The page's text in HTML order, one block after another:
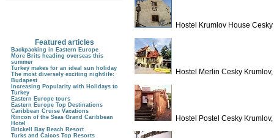
Hostel Krumlov House
Hostel Merlin Cesky
Hostel Postel Cesky
Featured articles
Backpacking in Eastern Europe
More Brits heading overseas this
summer
Turkey makes for an ideal sun holiday
The most diversely exciting nightlife:
Budapest
Increasing Popularity with Holidays to
Turkey
Eastern Europe tours
Eastern Europe Top Destinations
Caribbean Cruise Vacations
Rincon of the Seas Grand Caribbean
Hotel
Brickell Bay Beach Resort
Turks and Caicos Top Resorts